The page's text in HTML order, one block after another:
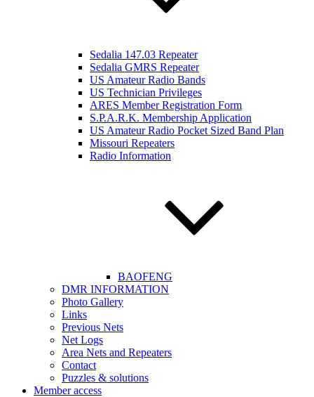
Sedalia 147.03 Repeater
Sedalia GMRS Repeater
US Amateur Radio Bands
US Technician Privileges
ARES Member Registration Form
S.P.A.R.K. Membership Application
US Amateur Radio Pocket Sized Band Plan
Missouri Repeaters
Radio Information
BAOFENG
DMR INFORMATION
Photo Gallery
Links
Previous Nets
Net Logs
Area Nets and Repeaters
Contact
Puzzles & solutions
Member access